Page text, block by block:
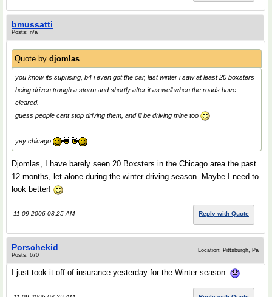
bmussatti
Posts: n/a
Quote by djomlas
you know its suprising, b4 i even got the car, last winter i saw at least 20 boxsters
being driven trough a storm and shortly after it as well when the roads have
cleared.
guess people cant stop driving them, and ill be driving mine too
yey chicago
Djomlas, I have barely seen 20 Boxsters in the Chicago area the past
12 months, let alone during the winter driving season. Maybe I need to
look better!
11-09-2006 08:25 AM Reply with Quote
Porschekid
Posts: 670
Location: Pittsburgh, Pa
I just took it off of insurance yesterday for the Winter season.